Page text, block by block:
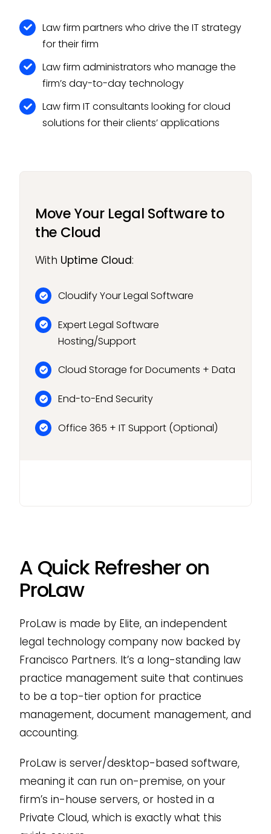
Law firm partners who drive the IT strategy
for their firm
Law firm administrators who manage the
firm’s day-to-day technology
Law firm IT consultants looking for cloud
solutions for their clients’ applications
Move Your Legal Software to
the Cloud
With Uptime Cloud:
Cloudify Your Legal Software
Expert Legal Software
Hosting/Support
Cloud Storage for Documents + Data
End-to-End Security
Office 365 + IT Support (Optional)
A Quick Refresher on
ProLaw
ProLaw is made by Elite, an independent
legal technology company now backed by
Francisco Partners. It’s a long-standing law
practice management suite that continues
to be a top-tier option for practice
management, document management, and
accounting.
ProLaw is server/desktop-based software,
meaning it can run on-premise, on your
firm’s in-house servers, or hosted in a
Private Cloud, which is exactly what this